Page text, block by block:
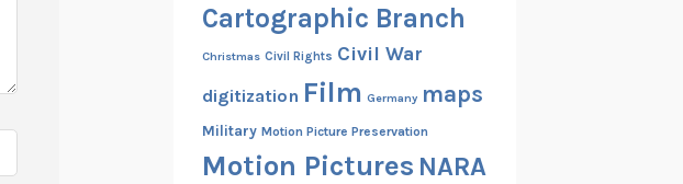
Cartographic Branch
Christmas Civil Rights Civil War
digitization Film Germany maps
Military Motion Picture Preservation
Motion Pictures NARA